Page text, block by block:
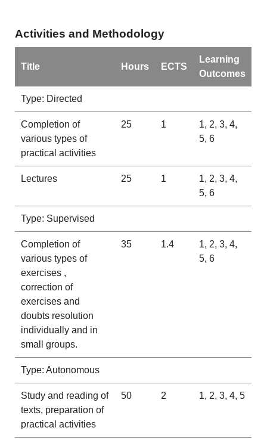
Activities and Methodology
Title Hours ECTS
Learning
Outcomes
Type: Directed
Completion of
various types of
practical activities
25 1
1, 2, 3, 4,
5, 6
Lectures 25 1
1, 2, 3, 4,
5, 6
Type: Supervised
Completion of
various types of
exercises ,
correction of
exercises and
doubts resolution
individually and in
small groups.
35 1.4
1, 2, 3, 4,
5, 6
Type: Autonomous
Study and reading of
texts, preparation of
practical activities
50 2 1, 2, 3, 4, 5